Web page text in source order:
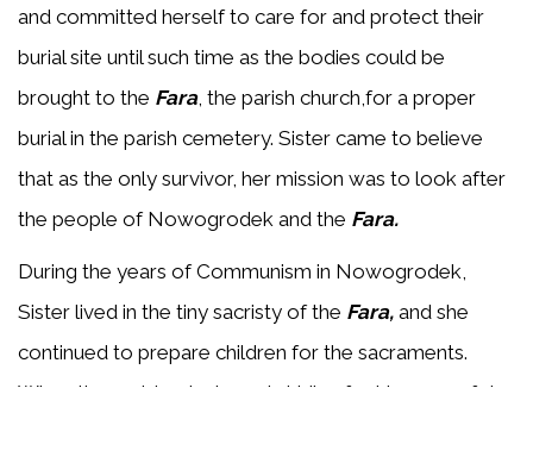
and committed herself to care for and protect their
burial site until such time as the bodies could be
brought to the Fara, the parish church,for a proper
burial in the parish cemetery. Sister came to believe
that as the only survivor, her mission was to look after
the people of Nowogrodek and the Fara.
During the years of Communism in Nowogrodek,
Sister lived in the tiny sacristy of the Fara, and she
continued to prepare children for the sacraments.
When the parish priest was in hiding for his own safety,